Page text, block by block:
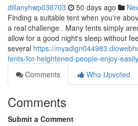
dillanyhwp036703 50 days ago
Finding a suitable tent when you're
a real challenge . Many tents simply
allow for a good night's sleep without
several https://
tents-for-heightened-people-enjoy-
Comments
Who Upvoted
Comments
Submit a Comment